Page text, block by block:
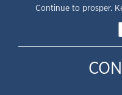
Continue to prosper.